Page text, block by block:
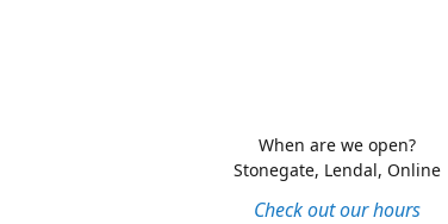
Check out our hours
When are we open?
Stonegate, Lendal, Online